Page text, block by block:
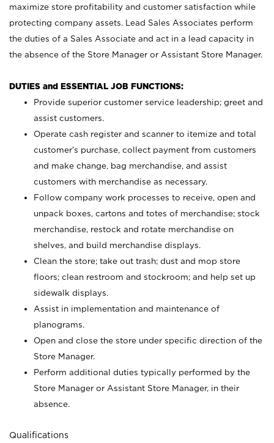
maximize store profitability and customer satisfaction while
protecting company assets. Lead Sales Associates perform
the duties of a Sales Associate and act in a lead capacity in
the absence of the Store Manager or Assistant Store Manager.
DUTIES and ESSENTIAL JOB FUNCTIONS:
Provide superior customer service leadership; greet and
assist customers.
Operate cash register and scanner to itemize and total
customer’s purchase, collect payment from customers
and make change, bag merchandise, and assist
customers with merchandise as necessary.
Follow company work processes to receive, open and
unpack boxes, cartons and totes of merchandise; stock
merchandise, restock and rotate merchandise on
shelves, and build merchandise displays.
Clean the store; take out trash; dust and mop store
floors; clean restroom and stockroom; and help set up
sidewalk displays.
Assist in implementation and maintenance of
planograms.
Open and close the store under specific direction of the
Store Manager.
Perform additional duties typically performed by the
Store Manager or Assistant Store Manager, in their
absence.
Qualifications